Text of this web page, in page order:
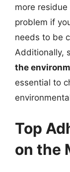
more
problem if
needs to be
Additionally,
the
essential to
Top
on the